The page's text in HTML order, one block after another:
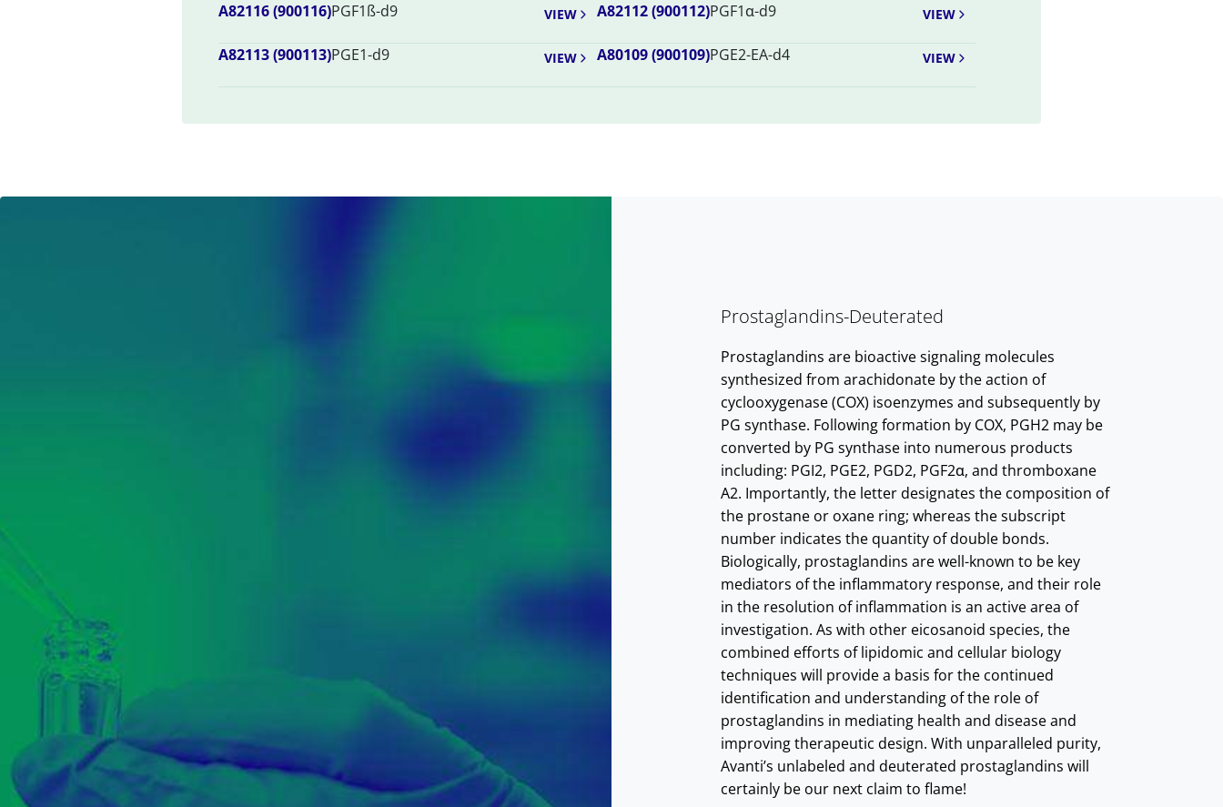
A82116 (900116)PGF1ß-d9 VIEW A82112 (900112)PGF1α-d9 VIEW
A82113 (900113)PGE1-d9 VIEW A80109 (900109)PGE2-EA-d4 VIEW
Prostaglandins-Deuterated
Prostaglandins are bioactive signaling molecules
synthesized from arachidonate by the action of
cyclooxygenase (COX) isoenzymes and subsequently by
PG synthase. Following formation by COX, PGH2 may be
converted by PG synthase into numerous products
including: PGI2, PGE2, PGD2, PGF2α, and thromboxane
A2. Importantly, the letter designates the composition of
the prostane or oxane ring; whereas the subscript
number indicates the quantity of double bonds.
Biologically, prostaglandins are well-known to be key
mediators of the inflammatory response, and their role
in the resolution of inflammation is an active area of
investigation. As with other eicosanoid species, the
combined efforts of lipidomic and cellular biology
techniques will provide a basis for the continued
identification and understanding of the role of
prostaglandins in mediating health and disease and
improving therapeutic design. With unparalleled purity,
Avanti’s unlabeled and deuterated prostaglandins will
certainly be our next claim to flame!